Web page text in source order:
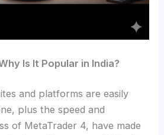
Is It Popular in India?
and platforms are easily
plus the speed and
of MetaTrader 4, have made